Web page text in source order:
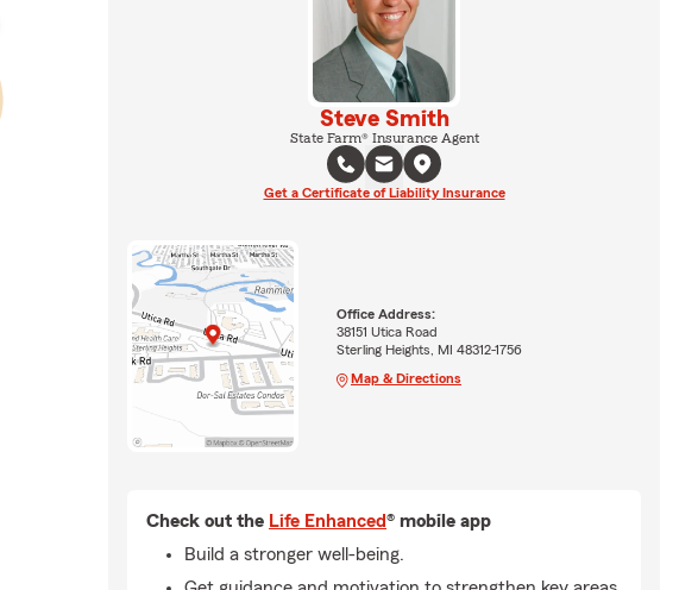
Steve Smith
State Farm® Insurance Agent
Get a Certificate of Liability Insurance
Office Address:
38151 Utica Road
Sterling Heights, MI 48312-1756
Map & Directions
Check out the Life Enhanced® mobile app
Build a stronger well-being.